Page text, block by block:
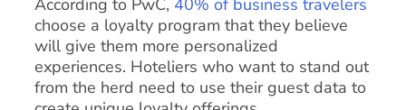
According to PwC, 40% of business travelers
choose a loyalty program that they believe
will give them more personalized
experiences. Hoteliers who want to stand out
from the herd need to use their guest data to